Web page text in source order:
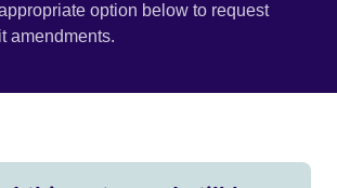
option below to request
amendments.